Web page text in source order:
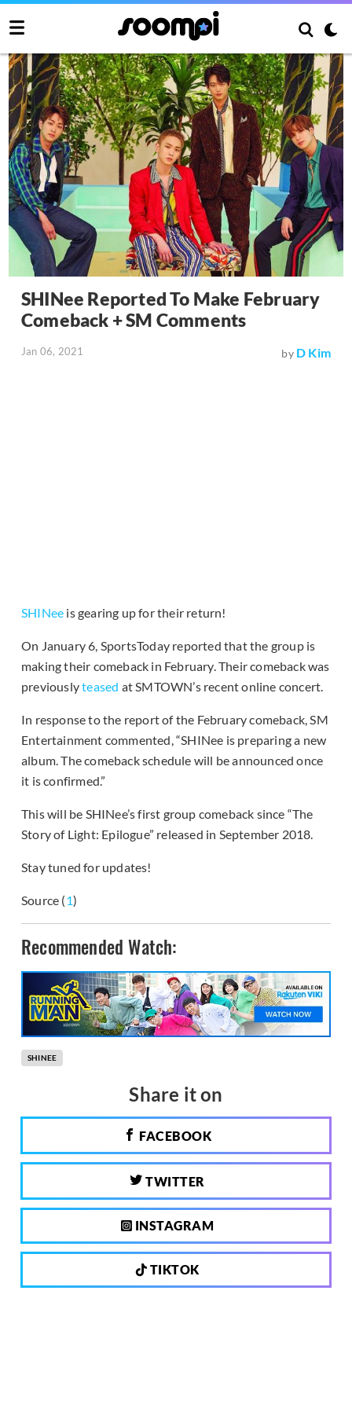
SHINee Reported To Make February
Comeback + SM Comments
Jan 06, 2021 by D Kim
SHINee is gearing up for their return!
On January 6, SportsToday reported that the group is
making their comeback in February. Their comeback was
previouslyteased at SMTOWN’s recent online concert.
In response to the report of the February comeback, SM
Entertainment commented, “SHINee is preparing a new
album. The comeback schedule will be announced once
it is confirmed.”
This will be SHINee’s first group comeback since “The
Story of Light: Epilogue” released in September 2018.
Stay tuned for updates!
Source (1)
Recommended Watch:
SHINEE
Share it on
FACEBOOK
TWITTER
INSTAGRAM
TIKTOK